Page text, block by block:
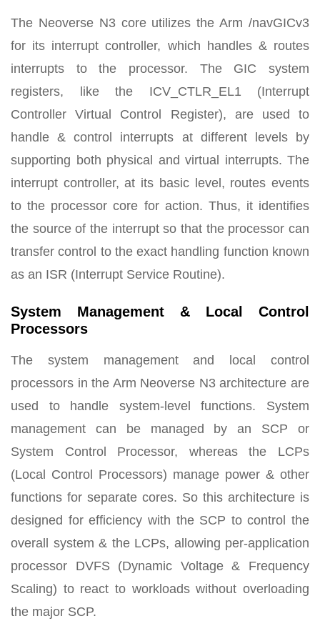
The Neoverse N3 core utilizes the Arm /navGICv3
for its interrupt controller, which handles & routes
interrupts to the processor. The GIC system
registers, like the ICV_CTLR_EL1 (Interrupt
Controller Virtual Control Register), are used to
handle & control interrupts at different levels by
supporting both physical and virtual interrupts. The
interrupt controller, at its basic level, routes events
to the processor core for action. Thus, it identifies
the source of the interrupt so that the processor can
transfer control to the exact handling function known
as an ISR (Interrupt Service Routine).
System Management & Local Control
Processors
The system management and local control
processors in the Arm Neoverse N3 architecture are
used to handle system-level functions. System
management can be managed by an SCP or
System Control Processor, whereas the LCPs
(Local Control Processors) manage power & other
functions for separate cores. So this architecture is
designed for efficiency with the SCP to control the
overall system & the LCPs, allowing per-application
processor DVFS (Dynamic Voltage & Frequency
Scaling) to react to workloads without overloading
the major SCP.